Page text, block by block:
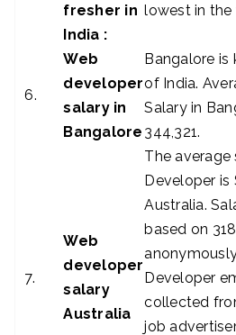
fresher in
India :
lowest in the
6.
Web
developer
salary in
Bangalore
Bangalore is
of India.
Salary in
344,321.
7.
Web
developer
salary
Australia
The average
Developer is
Australia.
based on
Developer
collected
job